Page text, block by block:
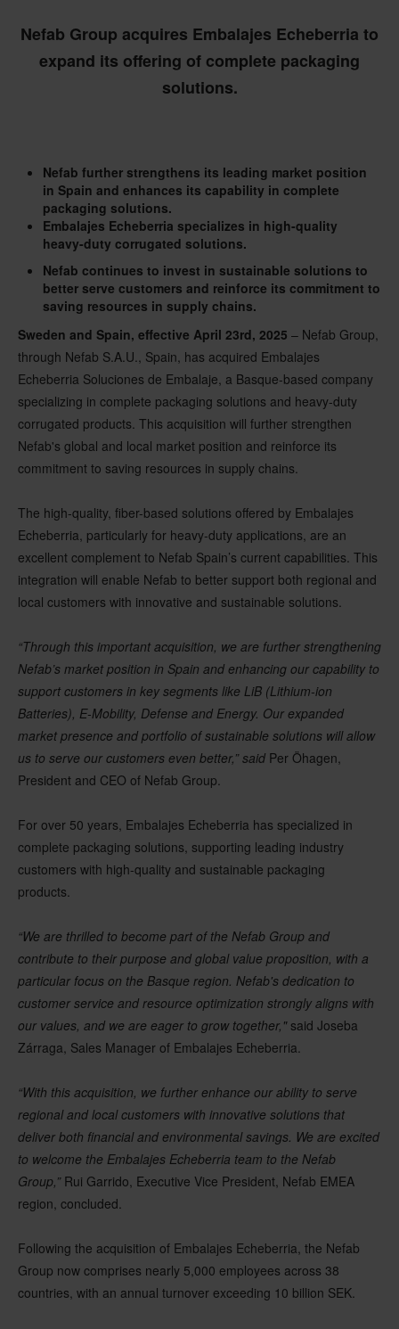
Nefab Group acquires Embalajes Echeberria to
expand its offering of complete packaging
solutions.
Nefab further strengthens its leading market position
in Spain and enhances its capability in complete
packaging solutions.
Embalajes Echeberria specializes in high-quality
heavy-duty corrugated solutions.
Nefab continues to invest in sustainable solutions to
better serve customers and reinforce its commitment to
saving resources in supply chains.
Sweden and Spain, effective April 23rd, 2025 – Nefab Group,
through Nefab S.A.U., Spain, has acquired Embalajes
Echeberria Soluciones de Embalaje, a Basque-based company
specializing in complete packaging solutions and heavy-duty
corrugated products. This acquisition will further strengthen
Nefab's global and local market position and reinforce its
commitment to saving resources in supply chains.
The high-quality, fiber-based solutions offered by Embalajes
Echeberria, particularly for heavy-duty applications, are an
excellent complement to Nefab Spain’s current capabilities. This
integration will enable Nefab to better support both regional and
local customers with innovative and sustainable solutions.
“Through this important acquisition, we are further strengthening
Nefab’s market position in Spain and enhancing our capability to
support customers in key segments like LiB (Lithium-ion
Batteries), E-Mobility, Defense and Energy. Our expanded
market presence and portfolio of sustainable solutions will allow
us to serve our customers even better,” said Per Öhagen,
President and CEO of Nefab Group.
For over 50 years, Embalajes Echeberria has specialized in
complete packaging solutions, supporting leading industry
customers with high-quality and sustainable packaging
products.
“We are thrilled to become part of the Nefab Group and
contribute to their purpose and global value proposition, with a
particular focus on the Basque region. Nefab's dedication to
customer service and resource optimization strongly aligns with
our values, and we are eager to grow together,"said Joseba
Zárraga, Sales Manager of Embalajes Echeberria.
“With this acquisition, we further enhance our ability to serve
regional and local customers with innovative solutions that
deliver both financial and environmental savings. We are excited
to welcome the Embalajes Echeberria team to the Nefab
Group,”Rui Garrido, Executive Vice President, Nefab EMEA
region, concluded.
Following the acquisition of Embalajes Echeberria, the Nefab
Group now comprises nearly 5,000 employees across 38
countries, with an annual turnover exceeding 10 billion SEK.